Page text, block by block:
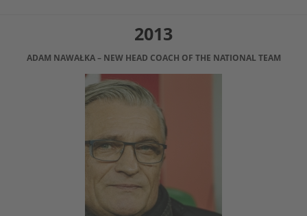
2013
ADAM NAWAŁKA – NEW HEAD COACH OF THE NATIONAL TEAM